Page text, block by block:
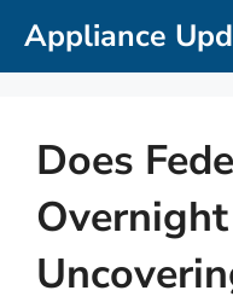
SkipAppliance
Does